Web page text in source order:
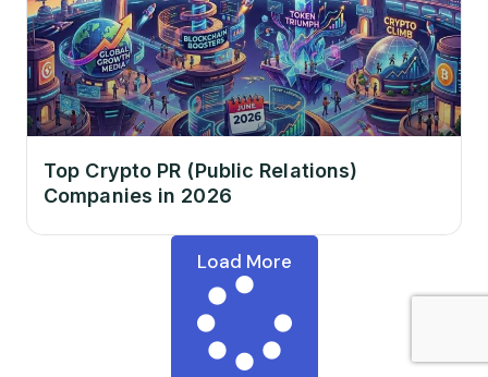
Top Crypto PR (Public Relations)
Companies in 2026
Load More